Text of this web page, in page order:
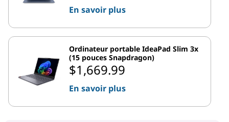
En savoir plus
Ordinateur portable IdeaPad Slim 3x
(15 pouces Snapdragon)
$1,669.99
En savoir plus